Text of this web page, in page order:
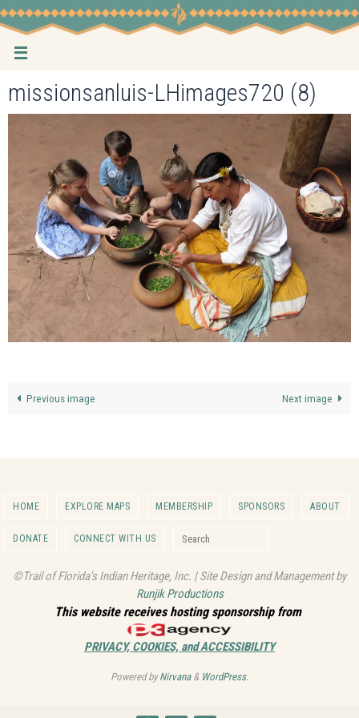
Skip
to
content
missionsanluis-LHimages720 (8)
Previous image Next image
HOME EXPLORE MAPS MEMBERSHIP SPONSORS ABOUT
DONATE CONNECT WITH US
©Trail of Florida's Indian Heritage, Inc. | Site Design and Management by
Runjik Productions
This website receives hosting sponsorship from
PRIVACY, COOKIES, and ACCESSIBILITY
Powered byNirvana& WordPress.